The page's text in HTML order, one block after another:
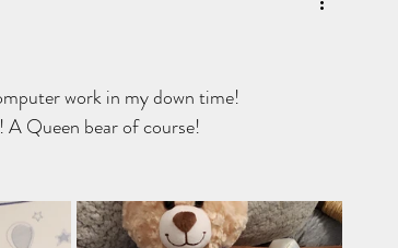
work in my down time!
A Queen bear of course!